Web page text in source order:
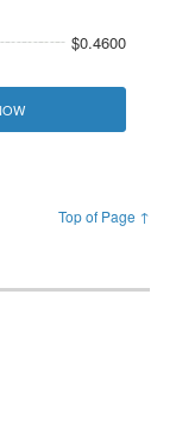
$0.4600
Top of Page ↑